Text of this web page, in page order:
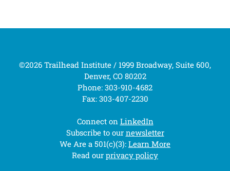
©2026 Trailhead Institute / 1999 Broadway, Suite 600,
Denver, CO 80202
Phone: 303-910-4682
Fax: 303-407-2230
Connect on LinkedIn
Subscribe to our newsletter
We Are a 501(c)(3): Learn More
Read our privacy policy